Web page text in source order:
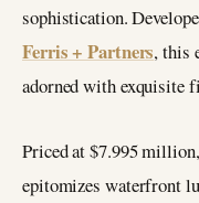
sophistication.
Ferris + Partners, this
adorned with exquisite
Priced at $7.995
epitomizes waterfront